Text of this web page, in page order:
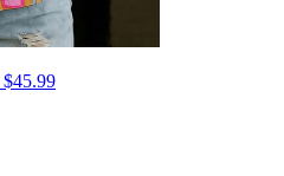
$45.99